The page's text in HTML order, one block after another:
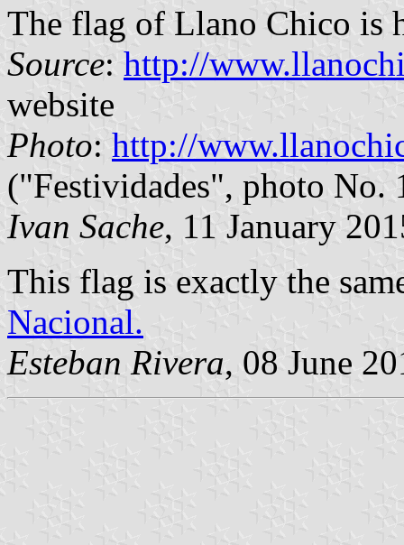
The flag of Llano Chico is
Source: http://
website
Photo: http://
("Festividades", photo No.
Ivan Sache, 11 January
This flag is exactly the
Nacional.
Esteban Rivera, 08 June